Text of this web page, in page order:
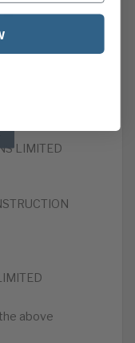
LIMITED
above